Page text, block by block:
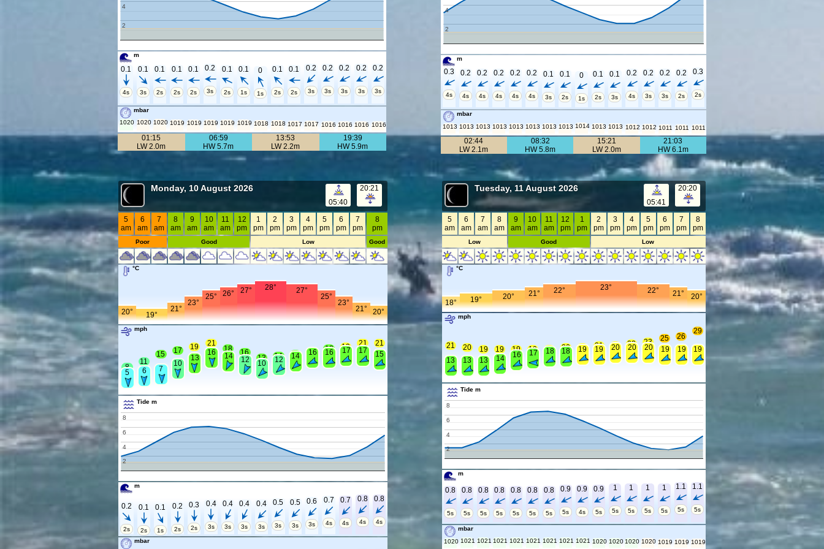
2
4
m
0.1
4s
0.1
3s
0.1
2s
0.1
2s
0.1
2s
0.2
3s
0.1
2s
0.1
1s
0
1s
0.1
2s
0.1
2s
0.2
3s
0.2
3s
0.2
3s
0.2
3s
0.2
3s
mbar
1020 1020 1020 1019 1019 1019 1019 1019 1018 1018 1017 1017 1016 1016 1016 1016
01:15
LW 2.0m
06:59
HW 5.7m
13:53
LW 2.2m
19:39
HW 5.9m
2
4
m
0.3
4s
0.2
4s
0.2
4s
0.2
4s
0.2
4s
0.2
4s
0.1
3s
0.1
2s
0
1s
0.1
2s
0.1
3s
0.2
4s
0.2
3s
0.2
3s
0.2
2s
0.3
2s
mbar
1013 1013 1013 1013 1013 1013 1013 1013 1014 1013 1013 1012 1012 1011 1011 1011
02:44
LW 2.1m
08:32
HW 5.8m
15:21
LW 2.0m
21:03
HW 6.1m
Monday, 10 August 2026
05:40
20:21
5
am
6
am
7
am
8
am
9
am
10
am
11
am
12
pm
1
pm
2
pm
3
pm
4
pm
5
pm
6
pm
7
pm
8
pm
Poor Good Low Good
°C
20° 19°
21°
23°
25° 26° 27° 28° 27°
25°
23°
21° 20°
mph
8
5
11
6
15
7
17
10
19
13
21
16
18
14
16
12
13
10
14
12
15
14 16
16 18
16
19
17
21
17
21
15
Tide m
2
4
6
8
m
0.2
2s
0.1
2s
0.1
1s
0.2
2s
0.3
2s
0.4
3s
0.4
3s
0.4
3s
0.4
3s
0.5
3s
0.5
3s
0.6
3s
0.7
4s
0.7
4s
0.8
4s
0.8
4s
mbar
Tuesday, 11 August 2026
05:41
20:20
5
am
6
am
7
am
8
am
9
am
10
am
11
am
12
pm
1
pm
2
pm
3
pm
4
pm
5
pm
6
pm
7
pm
8
pm
Low Good Low
°C
18° 19° 20° 21° 22° 23° 22° 21° 20°
mph
21
13
20
13
19
13
19
14
19
16
19
17 19
18 20
18 20
19 21
19 21
20 22
20
23
20
25
19
26
19
29
19
Tide m
2
4
6
8
m
0.8
5s
0.8
5s
0.8
5s
0.8
5s
0.8
5s
0.8
5s
0.8
5s
0.9
5s
0.9
4s
0.9
5s
1
5s
1
5s
1
5s
1
5s
1.1
5s
1.1
5s
mbar
1020 1021 1021 1021 1021 1021 1021 1021 1021 1020 1020 1020 1020 1019 1019 1019